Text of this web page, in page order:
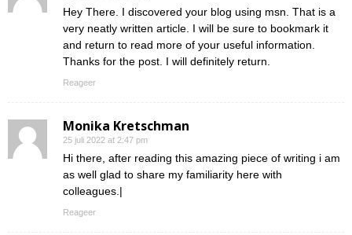
Hey There. I discovered your blog using msn. That is a
very neatly written article. I will be sure to bookmark it
and return to read more of your useful information.
Thanks for the post. I will definitely return.
Reageer
Monika Kretschman
25 juli 2022 at 2:47 pm
Hi there, after reading this amazing piece of writing i am
as well glad to share my familiarity here with
colleagues.|
Reageer